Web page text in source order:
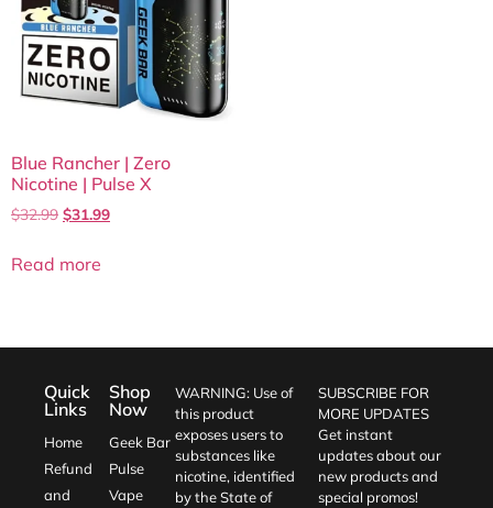
Blue Rancher | Zero
Nicotine | Pulse X
$32.99 $31.99
Read more
Quick
Links
Home
Refund
and
Shop
Now
Geek Bar
Pulse
Vape
WARNING: Use of
this product
exposes users to
substances like
nicotine, identified
by the State of
SUBSCRIBE FOR
MORE UPDATES
Get instant
updates about our
new products and
special promos!